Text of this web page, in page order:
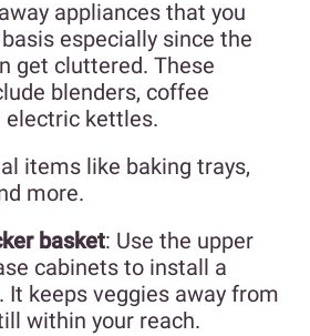
appliances that you
especially since the
get cluttered. These
blenders, coffee
electric kettles.
items like baking trays,
more.
basket: Use the upper
cabinets to install a
It keeps veggies away from
within your reach.